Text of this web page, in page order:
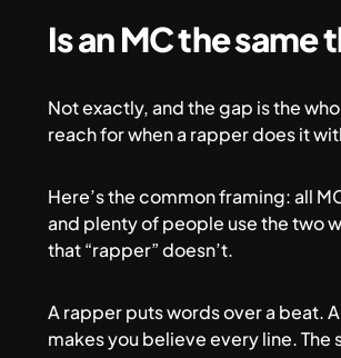
Is an MC the same
Not exactly, and the gap is the
reach for when a rapper does it
Here’s the common framing: all
and plenty of people use the two
that “rapper” doesn’t.
A rapper puts words over a beat.
makes you believe every line. The